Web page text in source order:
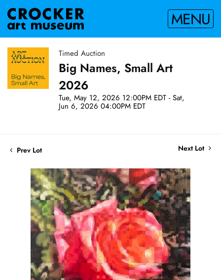
MENU
Timed Auction
Big Names, Small Art
2026
Tue, May 12, 2026 12:00PM EDT - Sat,
Jun 6, 2026 04:00PM EDT
Prev Lot Next Lot